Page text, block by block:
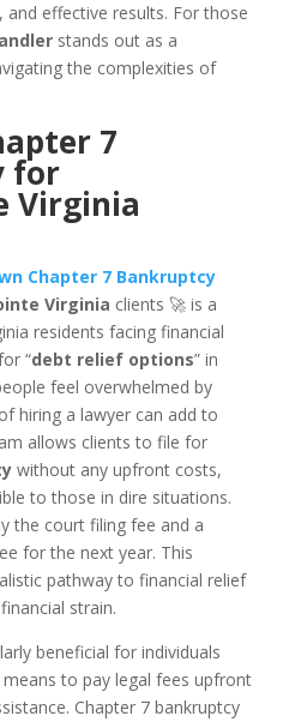
and effective results. For those
stands out as a
the complexities of
7
for
Virginia
Chapter 7 Bankruptcy
Virginia clients 🚀 is a
residents facing financial
“debt relief options” in
feel overwhelmed by
hiring a lawyer can add to
allows clients to file for
without any upfront costs,
to those in dire situations.
the court filing fee and a
for the next year. This
pathway to financial relief
strain.
beneficial for individuals
to pay legal fees upfront
Chapter 7 bankruptcy